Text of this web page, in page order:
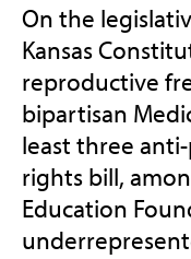
On the
Kansas
reproductive
bipartisan
least three
rights bill,
Education